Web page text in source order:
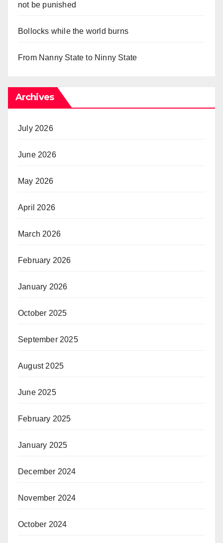
not be punished
Bollocks while the world burns
From Nanny State to Ninny State
Archives
July 2026
June 2026
May 2026
April 2026
March 2026
February 2026
January 2026
October 2025
September 2025
August 2025
June 2025
February 2025
January 2025
December 2024
November 2024
October 2024